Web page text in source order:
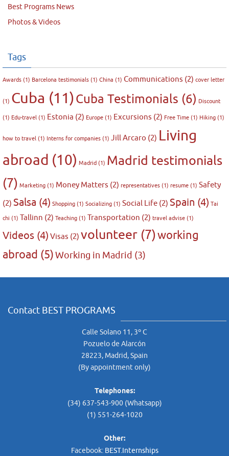
Best Programs News
Photos & Videos
Tags
Awards (1) Barcelona testimonials (1) China (1) Communications (2) cover letter
(1) Cuba (11)Cuba Testimonials (6) Discount
(1) Edu-travel (1) Estonia (2) Europe (1) Excursions (2) Free Time (1) Hiking (1)
how to travel (1) Interns for companies (1) Jill Arcaro (2) Living
abroad (10) Madrid (1) Madrid testimonials
(7) Marketing (1) Money Matters (2) representatives (1) resume (1) Safety
(2) Salsa (4) Shopping (1) Socializing (1) Social Life (2) Spain (4) Tai
chi (1) Tallinn (2) Teaching (1) Transportation (2) travel advise (1)
Videos (4) Visas (2) volunteer (7)working
abroad (5)Working in Madrid (3)
Contact BEST PROGRAMS
Calle Solano 11, 3º C
Pozuelo de Alarcón
28223, Madrid, Spain
(By appointment only)
Telephones:
(34) 637-543-900 (Whatsapp)
(1) 551-264-1020
Other:
Facebook: BEST.Internships